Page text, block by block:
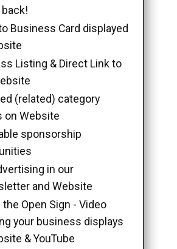
Business Card displayed
Listing & Direct Link to
(related) category
on Website
sponsorship
in our
and Website
the Open Sign - Video
your business displays
& YouTube